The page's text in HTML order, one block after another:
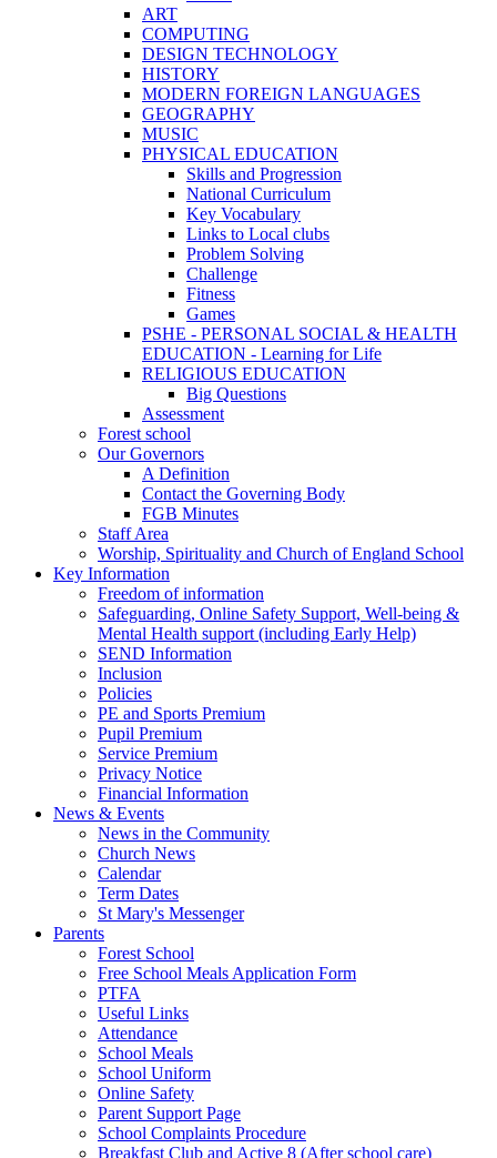
ART
COMPUTING
DESIGN TECHNOLOGY
HISTORY
MODERN FOREIGN LANGUAGES
GEOGRAPHY
MUSIC
PHYSICAL EDUCATION
Skills and Progression
National Curriculum
Key Vocabulary
Links to Local clubs
Problem Solving
Challenge
Fitness
Games
PSHE - PERSONAL SOCIAL & HEALTH
EDUCATION - Learning for Life
RELIGIOUS EDUCATION
Big Questions
Assessment
Forest school
Our Governors
A Definition
Contact the Governing Body
FGB Minutes
Staff Area
Worship, Spirituality and Church of England School
Key Information
Freedom of information
Safeguarding, Online Safety Support, Well-being &
Mental Health support (including Early Help)
SEND Information
Inclusion
Policies
PE and Sports Premium
Pupil Premium
Service Premium
Privacy Notice
Financial Information
News & Events
News in the Community
Church News
Calendar
Term Dates
St Mary's Messenger
Parents
Forest School
Free School Meals Application Form
PTFA
Useful Links
Attendance
School Meals
School Uniform
Online Safety
Parent Support Page
School Complaints Procedure
Breakfast Club and Active 8 (After school care)